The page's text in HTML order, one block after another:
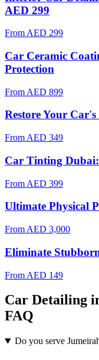
AED 299
From AED 299
Car Ceramic
Protection
From AED 899
Restore Your
From AED 349
Car Tinting
From AED 399
Ultimate Physical
From AED 3,000
Eliminate
From AED 149
Car Detailing
FAQ
Do you serve